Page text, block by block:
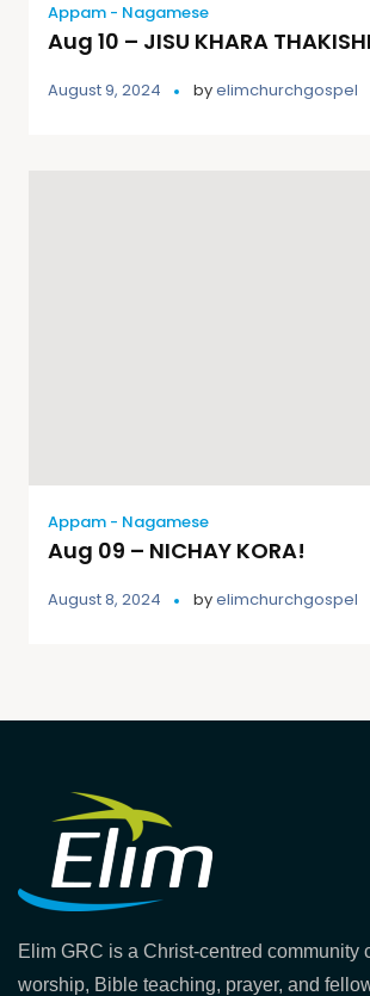
Appam - Nagamese
Aug 10 – JISU KHARA
August 9, 2024 byelimchurchgospel
Appam - Nagamese
Aug 09 – NICHAY KORA!
August 8, 2024 byelimchurchgospel
Elim GRC is a Christ-centred community
worship, Bible teaching, prayer, and